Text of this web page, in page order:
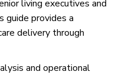
living executives and
guide provides a
delivery through
and operational